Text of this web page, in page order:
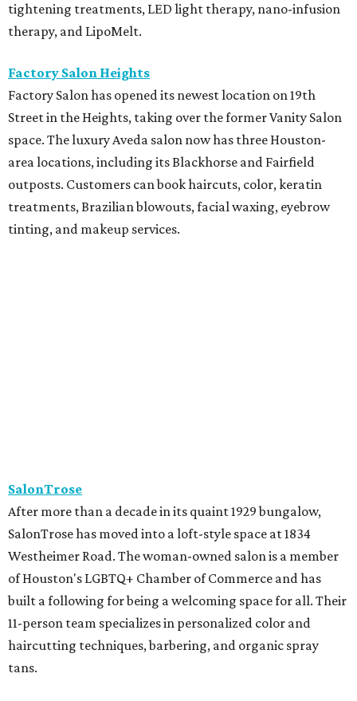
tightening treatments, LED light therapy, nano-infusion
therapy, and LipoMelt.
Factory Salon Heights
Factory Salon has opened its newest location on 19th
Street in the Heights, taking over the former Vanity Salon
space. The luxury Aveda salon now has three Houston-
area locations, including its Blackhorse and Fairfield
outposts. Customers can book haircuts, color, keratin
treatments, Brazilian blowouts, facial waxing, eyebrow
tinting, and makeup services.
Studio A Salon
After more than 10 years in Rice Village, award-winning
Studio A Salon has added a second location in Woodland
Heights. New clients can take the salon's online "Meet
Your Stylist" quiz to find the best match before booking.
Services include haircuts, styling, balayage, color,
extensions, bridal hair and makeup, waxing, eyelash
extensions, and spa mist deep conditioning treatments.